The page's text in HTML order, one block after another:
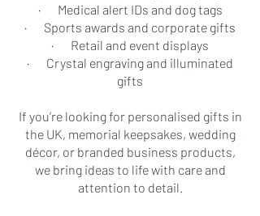
· Medical alert IDs and dog tags
· Sports awards and corporate gifts
· Retail and event displays
· Crystal engraving and illuminated
gifts
If you’re looking for personalised gifts in
the UK, memorial keepsakes, wedding
décor, or branded business products,
we bring ideas to life with care and
attention to detail.